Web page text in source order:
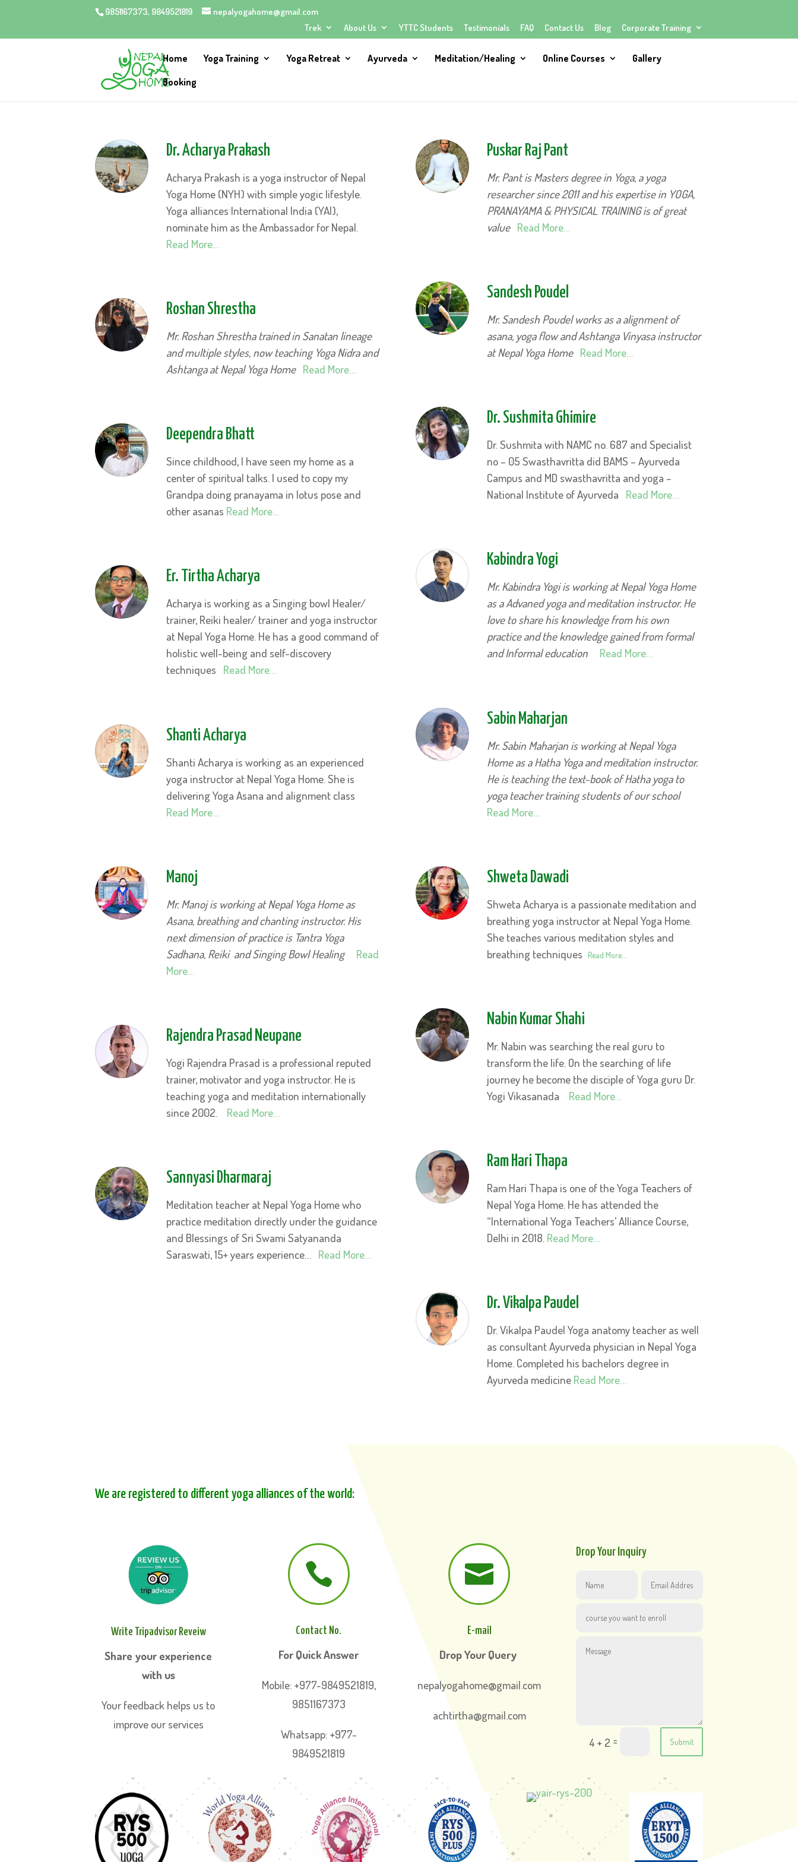
9851167373, 9849521819
nepalyogahome@gmail.com
Trek
About Us YTTC Students Testimonials FAQ Contact Us Blog Corporate Training
Home Yoga Training Yoga Retreat Ayurveda Meditation/Healing Online Courses
Gallery
Booking
Dr. Acharya Prakash
Acharya Prakash is a yoga instructor of Nepal
Yoga Home (NYH) with simple yogic lifestyle.
Yoga alliances International India (YAI),
nominate him as the Ambassador for Nepal.
Read More…
Roshan Shrestha
Mr. Roshan Shrestha trained in Sanatan lineage
and multiple styles, now teaching Yoga Nidra and
Ashtanga at Nepal Yoga Home Read More…
Deependra Bhatt
Since childhood, I have seen my home as a
center of spiritual talks. I used to copy my
Grandpa doing pranayama in lotus pose and
other asanas Read More…
Er. Tirtha Acharya
Acharya is working as a Singing bowl Healer/
trainer, Reiki healer/ trainer and yoga instructor
at Nepal Yoga Home. He has a good command of
holistic well-being and self-discovery
techniques Read More…
Shanti Acharya
Shanti Acharya is working as an experienced
yoga instructor at Nepal Yoga Home. She is
delivering Yoga Asana and alignment class
Read More…
Manoj
Mr. Manoj is working at Nepal Yoga Home as
Asana, breathing and chanting instructor. His
next dimension of practice is Tantra Yoga
Sadhana, Reiki and Singing Bowl Healing
Read
More…
Rajendra Prasad Neupane
Yogi Rajendra Prasad is a professional reputed
trainer, motivator and yoga instructor. He is
teaching yoga and meditation internationally
since 2002. Read More…
Sannyasi Dharmaraj
Meditation teacher at Nepal Yoga Home who
practice meditation directly under the guidance
and Blessings of Sri Swami Satyananda
Saraswati, 15+ years experience… Read More…
Puskar Raj Pant
Mr. Pant is Masters degree in Yoga, a yoga
researcher since 2011 and his expertise in YOGA,
PRANAYAMA & PHYSICAL TRAINING is of great
value Read More…
Sandesh Poudel
Mr. Sandesh Poudel works as a alignment of
asana, yoga flow and Ashtanga Vinyasa instructor
at Nepal Yoga Home Read More…
Dr. Sushmita Ghimire
Dr. Sushmita with NAMC no. 687 and Specialist
no – 05 Swasthavritta did BAMS – Ayurveda
Campus and MD swasthavritta and yoga –
National Institute of Ayurveda Read More…
Kabindra Yogi
Mr. Kabindra Yogi is working at Nepal Yoga Home
as a Advaned yoga and meditation instructor. He
love to share his knowledge from his own
practice and the knowledge gained from formal
and Informal education
Read More…
Sabin Maharjan
Mr. Sabin Maharjan is working at Nepal Yoga
Home as a Hatha Yoga and meditation instructor.
He is teaching the text-book of Hatha yoga to
yoga teacher training students of our school
Read More…
Shweta Dawadi
Shweta Acharya is a passionate meditation and
breathing yoga instructor at Nepal Yoga Home.
She teaches various meditation styles and
breathing techniques
Read More…
Nabin Kumar Shahi
Mr. Nabin was searching the real guru to
transform the life. On the searching of life
journey he become the disciple of Yoga guru Dr.
Yogi Vikasanada
Read More…
Ram Hari Thapa
Ram Hari Thapa is one of the Yoga Teachers of
Nepal Yoga Home. He has attended the
“International Yoga Teachers’ Alliance Course,
Delhi in 2018. Read More…
Dr. Vikalpa Paudel
Dr. Vikalpa Paudel Yoga anatomy teacher as well
as consultant Ayurveda physician in Nepal Yoga
Home. Completed his bachelors degree in
Ayurveda medicine Read More…
We are registered to different yoga alliances of the world:
Write Tripadvisor Reveiw
Share your experience
with us
Your feedback helps us to
improve our services

Contact No.
For Quick Answer
Mobile: +977-9849521819,
9851167373
Whatsapp: +977-
9849521819

E-mail
Drop Your Query
nepalyogahome@gmail.com
achtirtha@gmail.com
Drop Your Inquiry
4 + 2 = Submit